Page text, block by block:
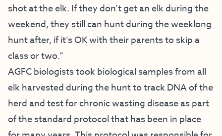
shot at the elk. If they don’t get an elk during the
weekend, they still can hunt during the weeklong
hunt after, if it’s OK with their parents to skip a
class or two.”
AGFC biologists took biological samples from all
elk harvested during the hunt to track DNA of the
herd and test for chronic wasting disease as part
of the standard protocol that has been in place